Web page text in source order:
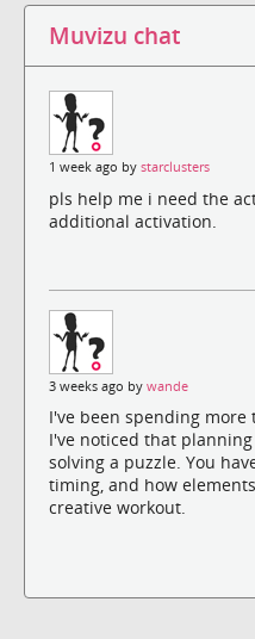
Muvizu chat
1 week ago by starclusters
pls help me i need the
additional activation.
3 weeks ago by wande
I've been spending
I've noticed that
solving a puzzle. You
timing, and how
creative workout.